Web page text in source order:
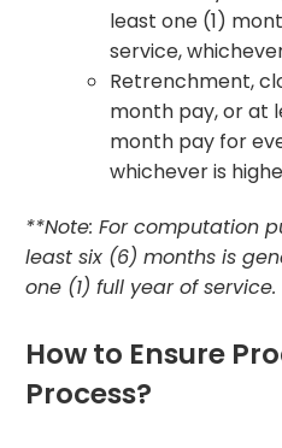
least one (1)
service,
Retrenchment,
month pay, or at
month pay for
whichever is
**Note: For computation
least six (6) months is
one (1) full year of service.
How to Ensure
Process?